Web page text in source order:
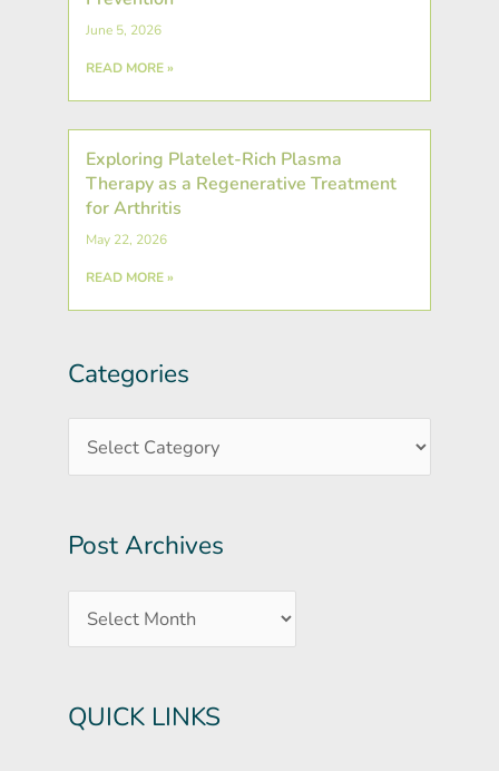
June 5, 2026
READ MORE »
Exploring Platelet-Rich Plasma
Therapy as a Regenerative Treatment
for Arthritis
May 22, 2026
READ MORE »
Categories
Post Archives
Archives
QUICK LINKS